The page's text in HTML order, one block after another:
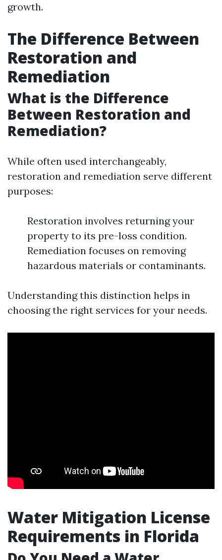
growth.
The Difference Between
Restoration and
Remediation
What is the Difference
Between Restoration and
Remediation?
While often used interchangeably,
restoration and remediation serve different
purposes:
Restoration involves returning your
property to its pre-loss condition.
Remediation focuses on removing
hazardous materials or contaminants.
Understanding this distinction helps in
choosing the right services for your needs.
Water Mitigation License
Requirements in Florida